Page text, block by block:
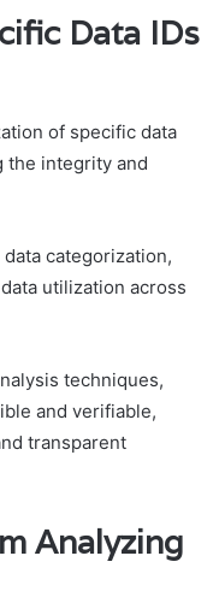
Data IDs
of specific data
the integrity and
categorization,
utilization across
techniques,
and verifiable,
transparent
Analyzing